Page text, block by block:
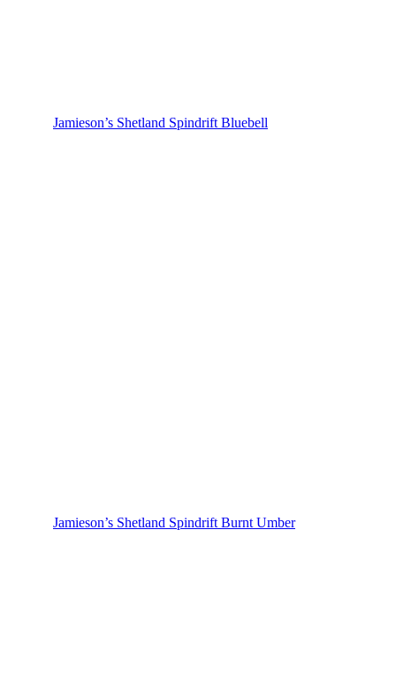
Jamieson’s Shetland Spindrift Bluebell
Jamieson’s Shetland Spindrift Burnt Umber